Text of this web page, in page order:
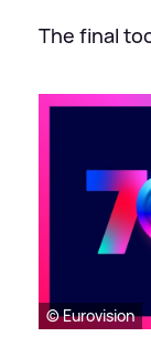
The final
© Eurovision